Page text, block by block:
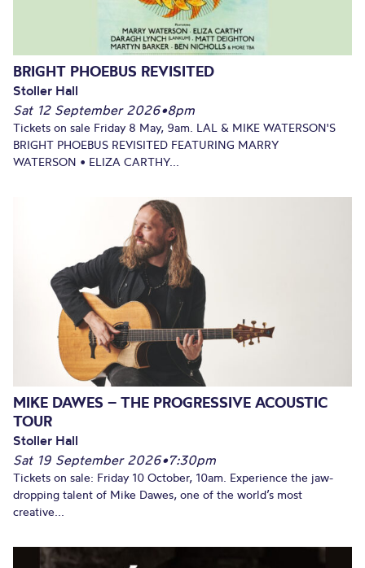
BRIGHT PHOEBUS REVISITED
Stoller Hall
Sat 12 September 2026•8pm
Tickets on sale Friday 8 May, 9am. LAL & MIKE WATERSON'S
BRIGHT PHOEBUS REVISITED FEATURING MARRY
WATERSON • ELIZA CARTHY...
MIKE DAWES – THE PROGRESSIVE ACOUSTIC
TOUR
Stoller Hall
Sat 19 September 2026•7:30pm
Tickets on sale: Friday 10 October, 10am. Experience the jaw-
dropping talent of Mike Dawes, one of the world’s most
creative...